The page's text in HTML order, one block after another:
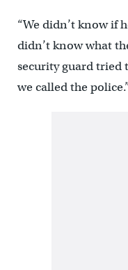
“We didn’t know if
didn’t know what
security guard tried
we called the